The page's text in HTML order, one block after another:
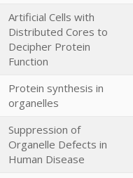
Artificial Cells with
Distributed Cores to
Decipher Protein
Function
Protein synthesis in
organelles
Suppression of
Organelle Defects in
Human Disease